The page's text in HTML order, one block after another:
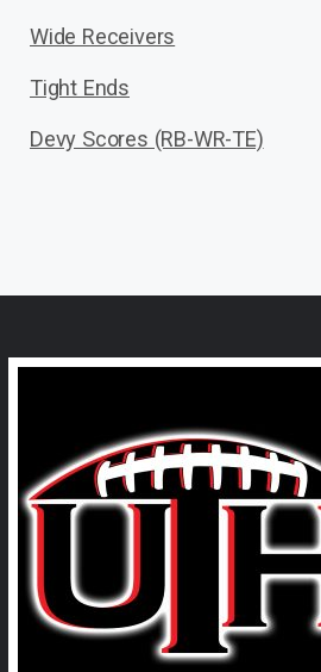
Wide Receivers
Tight Ends
Devy Scores (RB-WR-TE)